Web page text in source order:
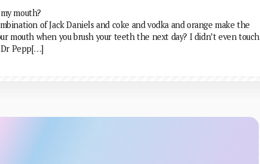
mouth?
of Jack Daniels and coke and vodka and orange make the
mouth when you brush your teeth the next day? I didn’t even touch
Pepp[…]